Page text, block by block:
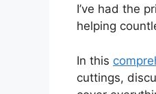
I’ve had the
helping
In this
cuttings,